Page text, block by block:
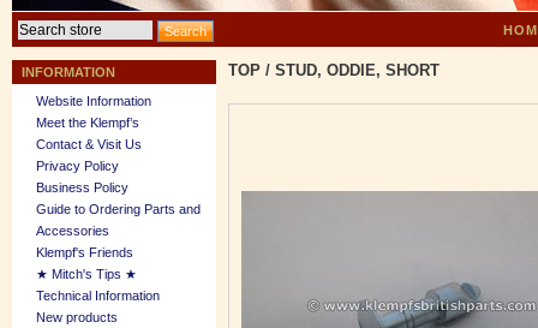
INFORMATION
Website Information
Meet the Klempf’s
Contact & Visit Us
Privacy Policy
Business Policy
Guide to Ordering Parts and
Accessories
Klempf's Friends
★ Mitch's Tips ★
Technical Information
New products
TOP / STUD, ODDIE, SHORT